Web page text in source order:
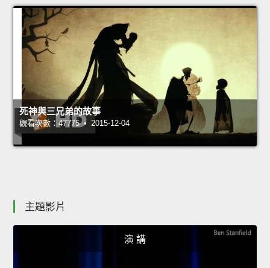
死神與三兄弟的故事
觀看次數：47775 • 2015-12-04
主題影片
演 講